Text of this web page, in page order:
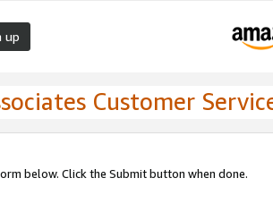
up
Customer
below. Click the Submit button when done.